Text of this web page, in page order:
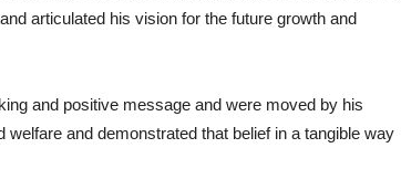
articulated his vision for the future growth and
and positive message and were moved by his
and demonstrated that belief in a tangible way